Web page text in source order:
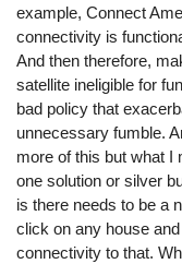
example, Connect
connectivity is
And then therefore,
satellite ineligible for
bad policy that
unnecessary fumble.
more of this but what I
one solution or silver
is there needs to be a
click on any house
connectivity to that.